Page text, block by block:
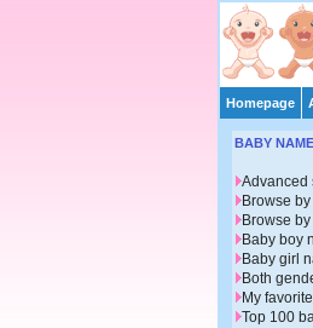
Homepage
BABY
Advanced
Browse
Browse
Baby boy
Baby girl
Both
My
Top 100